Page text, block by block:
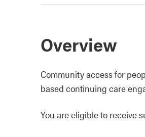
Overview
Community access for
based continuing care
You are eligible to receive